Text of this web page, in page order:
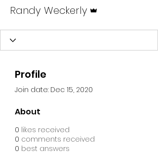
Randy Weckerly
Profile
Join date: Dec 15, 2020
About
0 likes received
0 comments received
0 best answers